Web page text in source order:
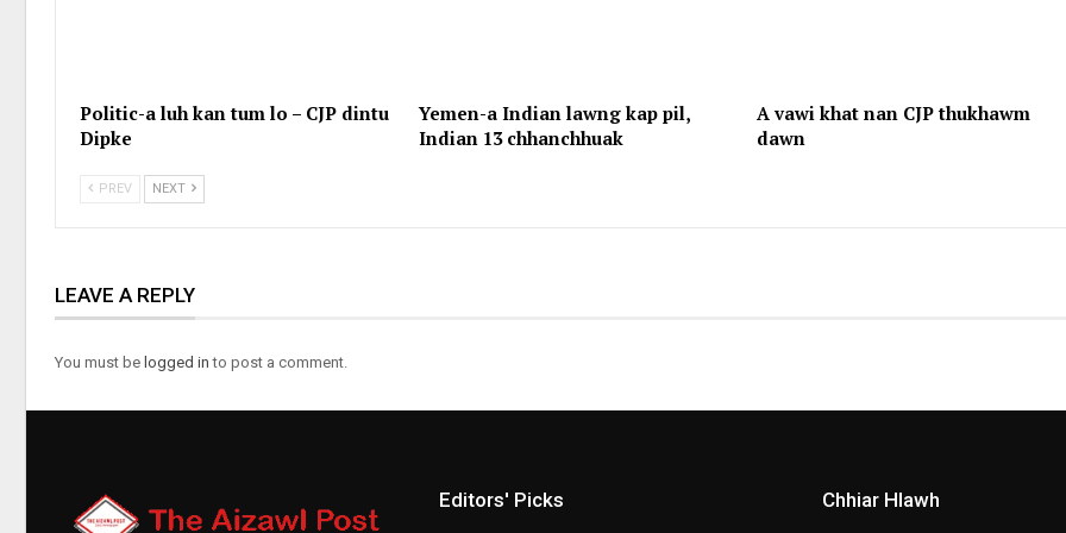
Politic-a luh kan tum lo – CJP dintu
Dipke
Yemen-a Indian lawng kap pil,
Indian 13 chhanchhuak
A vawi khat nan CJP thukhawm
dawn
PREV NEXT
LEAVE A REPLY
You must be logged in to post a comment.
Editors' Picks Chhiar Hlawh